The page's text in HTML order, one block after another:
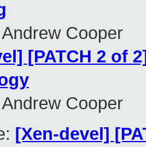
Andrew Cooper
[PATCH 2 of
Andrew Cooper
[Xen-devel]